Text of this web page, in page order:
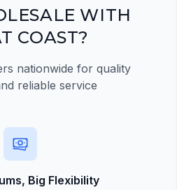
Now
WITH
COAST?
nationwide for quality
reliable service
Big Flexibility